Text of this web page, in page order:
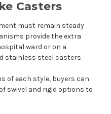
Casters
must remain steady
provide the extra
ward or on a
stainless steel casters
of each style, buyers can
swivel and rigid options to